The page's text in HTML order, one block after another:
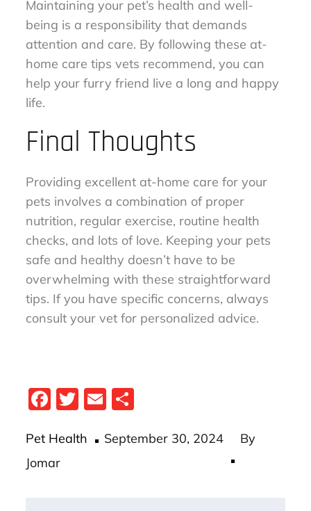
Maintaining your pet’s health and well-
being is a responsibility that demands
attention and care. By following these at-
home care tips vets recommend, you can
help your furry friend live a long and happy
life.
Final Thoughts
Providing excellent at-home care for your
pets involves a combination of proper
nutrition, regular exercise, routine health
checks, and lots of love. Keeping your pets
safe and healthy doesn’t have to be
overwhelming with these straightforward
tips. If you have specific concerns, always
consult your vet for personalized advice.
Fa
bo
ok
T
tt
E
ail re
Pet Health
Posted
September 30, 2024
By
Jomar